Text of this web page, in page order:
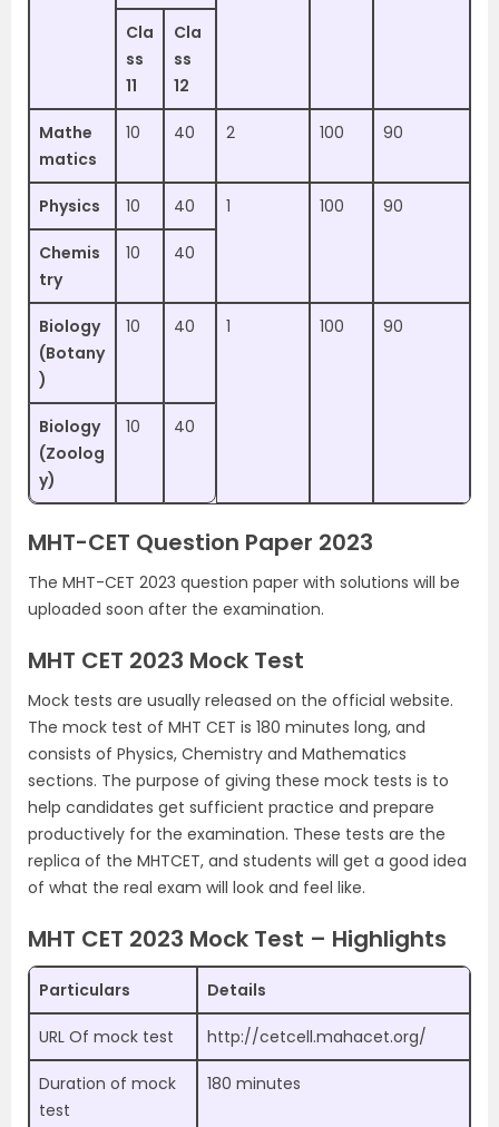
Cla
ss
11
Cla
ss
12
Mathe
matics
10 40 2 100 90
Physics 10 40 1 100 90
Chemis
try
10 40
Biology
(Botany
)
10 40 1 100 90
Biology
(Zoolog
y)
10 40
MHT-CET Question Paper 2023
The MHT-CET 2023 question paper with solutions will be
uploaded soon after the examination.
MHT CET 2023 Mock Test
Mock tests are usually released on the official website.
The mock test of MHT CET is 180 minutes long, and
consists of Physics, Chemistry and Mathematics
sections. The purpose of giving these mock tests is to
help candidates get sufficient practice and prepare
productively for the examination. These tests are the
replica of the MHTCET, and students will get a good idea
of what the real exam will look and feel like.
MHT CET 2023 Mock Test – Highlights
Particulars Details
URL Of mock test http://cetcell.mahacet.org/
Duration of mock
test
180 minutes